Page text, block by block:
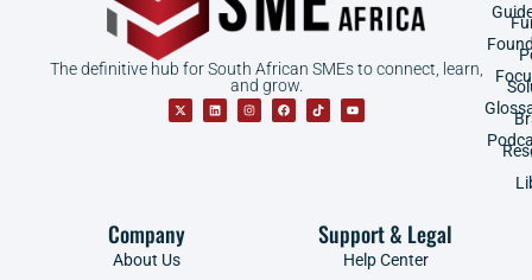
The definitive hub for South African SMEs to connect, learn,
and grow.
Company
About Us
Support & Legal
Help Center